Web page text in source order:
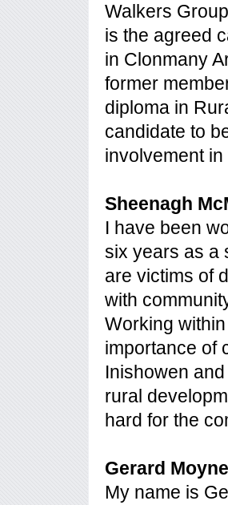
Walkers
is the agreed
in Clonmany
former
diploma in
candidate to
involvement
Sheenagh
I have been
six years as a
are victims of
with
Working
importance of
Inishowen
rural
hard for the
Gerard Moyne
My name is